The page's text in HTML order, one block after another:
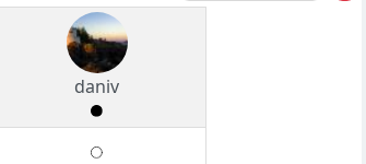
daniv